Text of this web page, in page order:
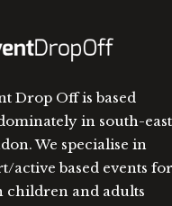
Drop Off is based
in south-east
We specialise in
active based events for
children and adults